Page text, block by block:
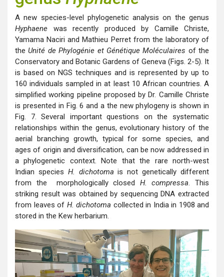
A new species-level phylogenetic analysis on the genus
Hyphaene was recently produced by Camille Christe,
Yamama Naciri and Mathieu Perret from the laboratory of
theUnité de Phylogénie et Génétique Moléculaires of the
Conservatory and Botanic Gardens of Geneva (Figs. 2-5). It
is based on NGS techniques and is represented by up to
160 individuals sampled in at least 10 African countries. A
simplified working pipeline proposed by Dr. Camille Christe
is presented in Fig. 6 and a the new phylogeny is shown in
Fig. 7. Several important questions on the systematic
relationships within the genus, evolutionary history of the
aerial branching growth, typical for some species, and
ages of origin and diversification, can be now addressed in
a phylogenetic context. Note that the rare north-west
Indian species H. dichotomais not genetically different
from the morphologically closed H. compressa. This
striking result was obtained by sequencing DNA extracted
from leaves of H. dichotoma collected in India in 1908 and
stored in the Kew herbarium.